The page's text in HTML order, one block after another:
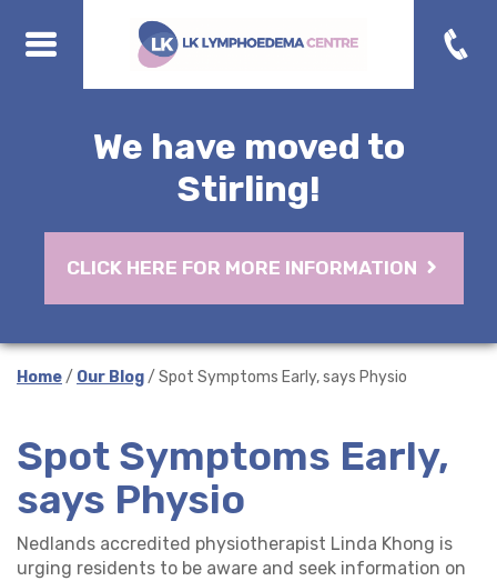
We have moved to
Stirling!
CLICK HERE FOR MORE INFORMATION
Home/ Our Blog/ Spot Symptoms Early, says Physio
Spot Symptoms Early,
says Physio
Nedlands accredited physiotherapist Linda Khong is
urging residents to be aware and seek information on